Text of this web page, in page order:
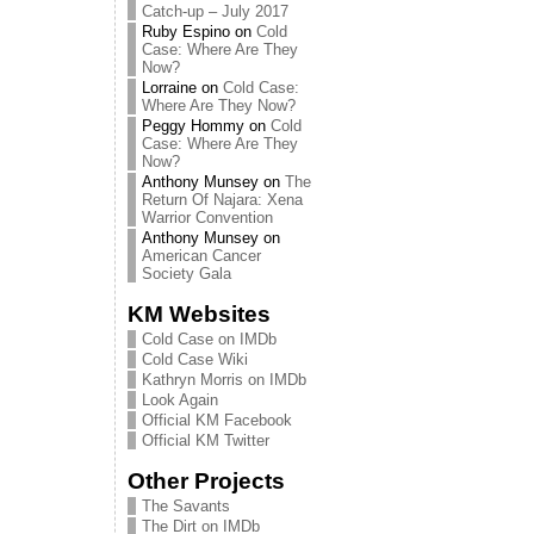
Catch-up – July 2017
Ruby Espino on Cold
Case: Where Are They
Now?
Lorraine on Cold Case:
Where Are They Now?
Peggy Hommy on Cold
Case: Where Are They
Now?
Anthony Munsey on The
Return Of Najara: Xena
Warrior Convention
Anthony Munsey on
American Cancer
Society Gala
KM Websites
Cold Case on IMDb
Cold Case Wiki
Kathryn Morris on IMDb
Look Again
Official KM Facebook
Official KM Twitter
Other Projects
The Savants
The Dirt on IMDb